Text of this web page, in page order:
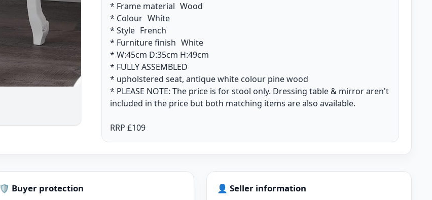
* Frame material Wood
* Colour White
* Style French
* Furniture finish White
* W:45cm D:35cm H:49cm
* FULLY ASSEMBLED
* upholstered seat, antique white colour pine wood
* PLEASE NOTE: The price is for stool only. Dressing table & mirror aren't
included in the price but both matching items are also available.
RRP £109
🛡️ Buyer protection 👤 Seller information